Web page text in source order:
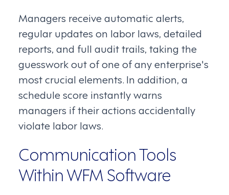
Managers receive automatic alerts,
regular updates on labor laws, detailed
reports, and full audit trails, taking the
guesswork out of one of any enterprise's
most crucial elements. In addition, a
schedule score instantly warns
managers if their actions accidentally
violate labor laws.
Communication Tools
Within WFM Software